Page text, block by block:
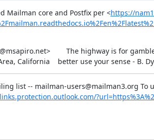
Mailman core and Postfix per <https://
The highway is for
California    better use your sense - B.